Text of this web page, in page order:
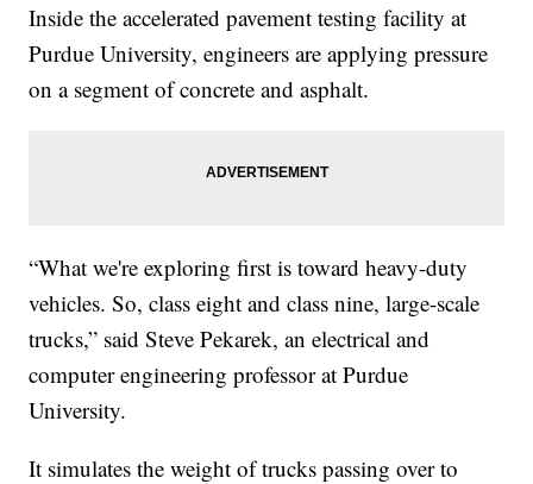
Inside the accelerated pavement testing facility at
Purdue University, engineers are applying pressure
on a segment of concrete and asphalt.
“What we're exploring first is toward heavy-duty
vehicles. So, class eight and class nine, large-scale
trucks,” said Steve Pekarek, an electrical and
computer engineering professor at Purdue
University.
It simulates the weight of trucks passing over to